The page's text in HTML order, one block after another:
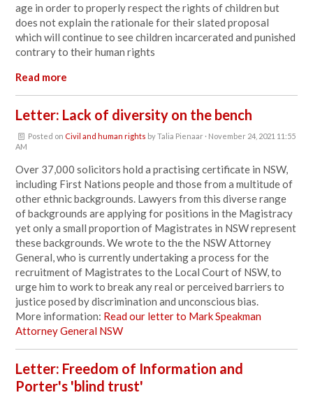
age in order to properly respect the rights of children but
does not explain the rationale for their slated proposal
which will continue to see children incarcerated and punished
contrary to their human rights
Read more
Letter: Lack of diversity on the bench
Posted on Civil and human rights byTalia Pienaar · November 24, 2021 11:55
AM
Over 37,000 solicitors hold a practising certificate in NSW,
including First Nations peopleand those from a multitude of
other ethnic backgrounds. Lawyers from this diverse range
of backgrounds are applying for positions in the Magistracy
yet only a small proportion of Magistrates in NSW represent
these backgrounds. We wrote to thethe NSW Attorney
General, who is currently undertaking a process for the
recruitment of Magistrates to the Local Court of NSW, to
urge him to work tobreak any real or perceived barriers to
justice posed by discrimination and unconscious bias.
More information: Read our letter to Mark Speakman
Attorney General NSW
Letter: Freedom of Information and
Porter's 'blind trust'